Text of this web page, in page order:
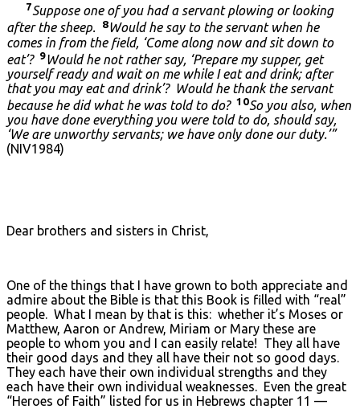
7Suppose one of you had a servant plowing or looking
after the sheep. 8Would he say to the servant when he
comes in from the field, ‘Come along now and sit down to
eat’? 9Would he not rather say, ‘Prepare my supper, get
yourself ready and wait on me while I eat and drink; after
that you may eat and drink’? Would he thank the servant
because he did what he was told to do? 10So you also, when
you have done everything you were told to do, should say,
‘We are unworthy servants; we have only done our duty.’”
(NIV1984)
Dear brothers and sisters in Christ,
One of the things that I have grown to both appreciate and
admire about the Bible is that this Book is filled with “real”
people. What I mean by that is this: whether it’s Moses or
Matthew, Aaron or Andrew, Miriam or Mary these are
people to whom you and I can easily relate! They all have
their good days and they all have their not so good days.
They each have their own individual strengths and they
each have their own individual weaknesses. Even the great
“Heroes of Faith” listed for us in Hebrews chapter 11 —